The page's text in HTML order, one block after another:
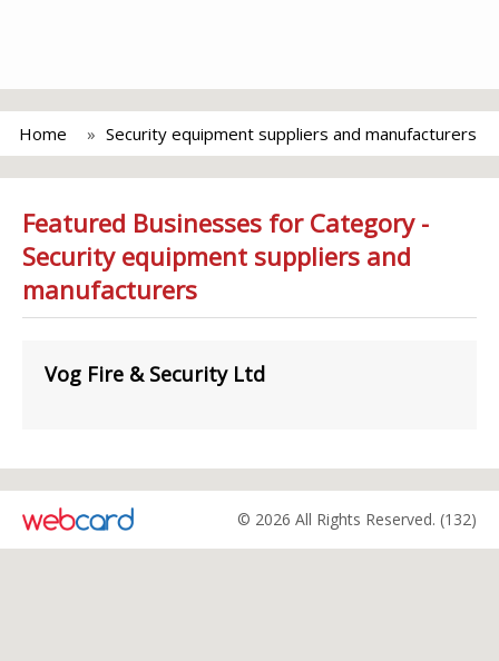
Home Security equipment suppliers and manufacturers
Featured Businesses for Category -
Security equipment suppliers and
manufacturers
Vog Fire & Security Ltd
© 2026 All Rights Reserved. (132)